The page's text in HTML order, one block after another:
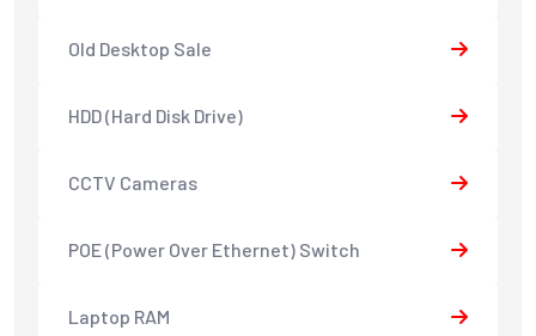
Old Desktop Sale
HDD (Hard Disk Drive)
CCTV Cameras
POE (Power Over Ethernet) Switch
Laptop RAM